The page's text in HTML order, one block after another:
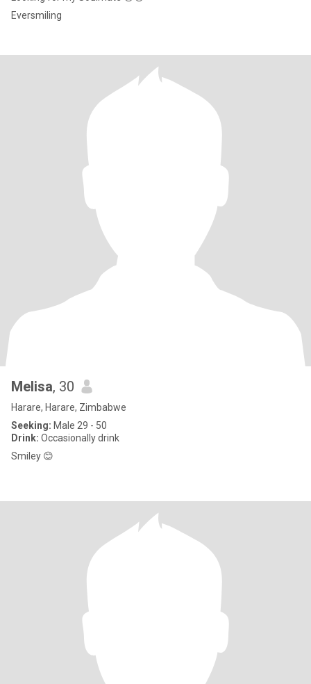
Eversmiling
Melisa, 30
Harare, Harare, Zimbabwe
Seeking: Male 29 - 50
Drink: Occasionally drink
Smiley 😊